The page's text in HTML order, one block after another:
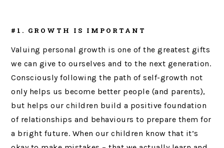
#1. GROWTH IS IMPORTANT
Valuing personal growth is one of the greatest gifts
we can give to ourselves and to the next generation.
Consciously following the path of self-growth not
only helps us become better people (and parents),
but helps our children build a positive foundation
of relationships and behaviours to prepare them for
a bright future. When our children know that it’s